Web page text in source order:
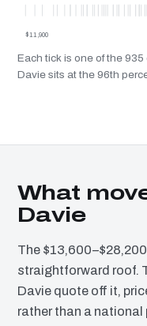
$11,900
Each tick is one of the
Davie sits at the 96th
What
Davie
The
straightforward roof.
Davie quote off it,
rather than a national